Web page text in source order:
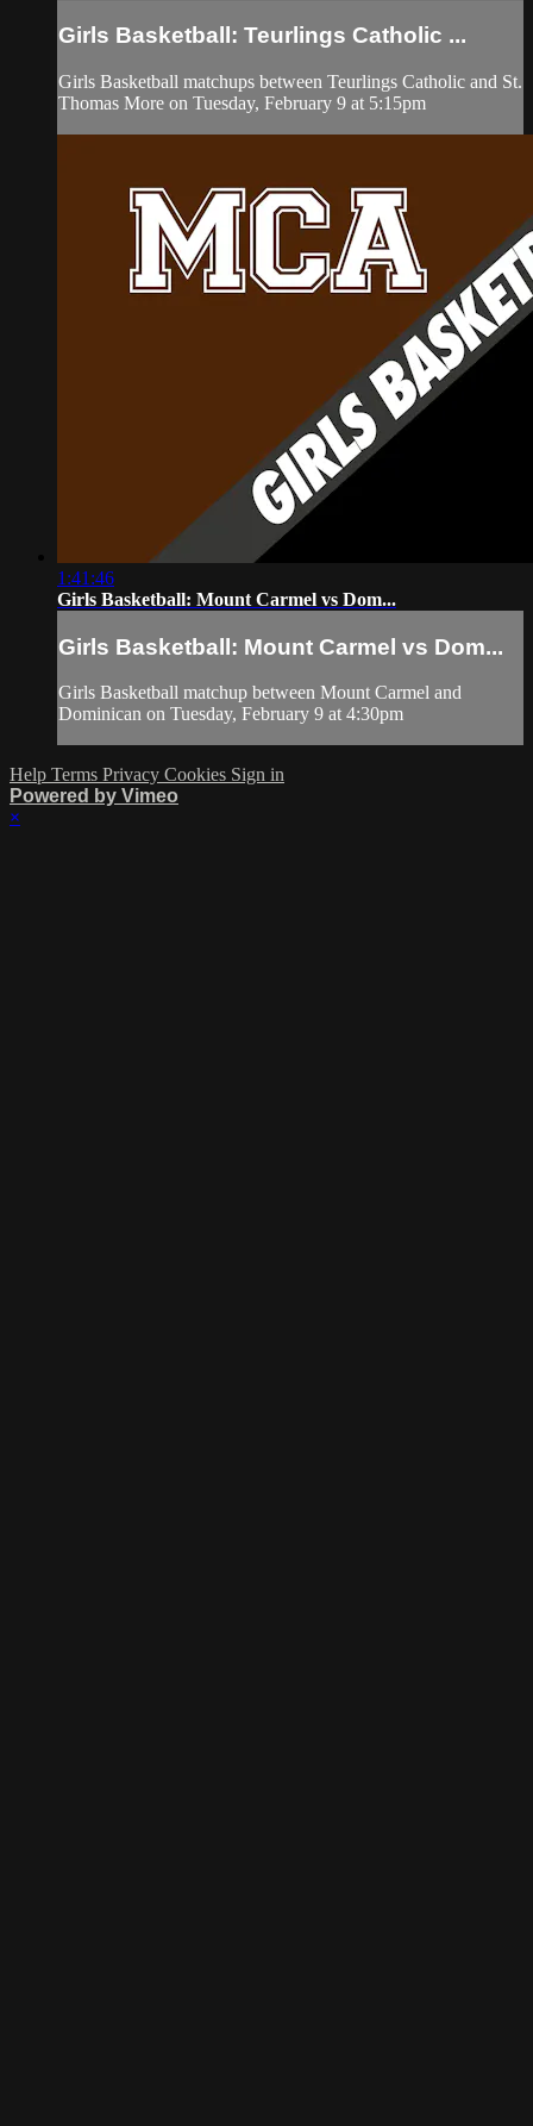
Girls Basketball: Teurlings Catholic ...
Girls Basketball matchups between Teurlings Catholic and St.
Thomas More on Tuesday, February 9 at 5:15pm
1:41:46
Girls Basketball: Mount Carmel vs Dom...
Girls Basketball: Mount Carmel vs Dom...
Girls Basketball matchup between Mount Carmel and
Dominican on Tuesday, February 9 at 4:30pm
Help Terms Privacy Cookies Sign in
Powered by Vimeo
×